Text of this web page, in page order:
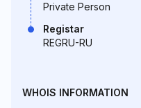
Private Person
Registar
REGRU-RU
WHOIS INFORMATION